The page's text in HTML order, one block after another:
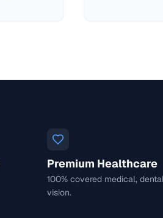
Premium Healthcare
100% covered medical,
vision.